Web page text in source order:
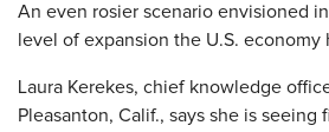
An even rosier scenario envisioned
level of expansion the U.S. economy
Laura Kerekes, chief knowledge
Pleasanton, Calif., says she is